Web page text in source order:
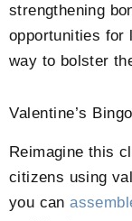
strengthening
opportunities for
way to bolster
Valentine’s Bingo
Reimagine this
citizens using
you can